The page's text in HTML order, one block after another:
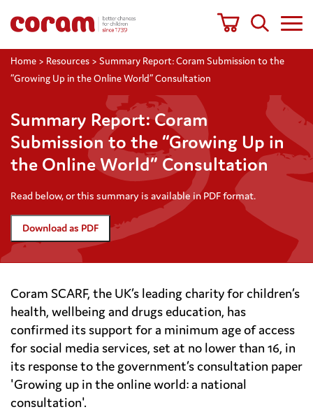
Home > Resources > Summary Report: Coram Submission to the
“Growing Up in the Online World” Consultation
Summary Report: Coram
Submission to the “Growing Up in
the Online World” Consultation
Read below, or this summary is available in PDF format.
Download as PDF
Coram SCARF, the UK’s leading charity for children’s
health, wellbeing and drugs education, has
confirmed its support for a minimum age of access
for social media services, set at no lower than 16, in
its response to the government’s consultation paper
'Growing up in the online world: a national
consultation'.